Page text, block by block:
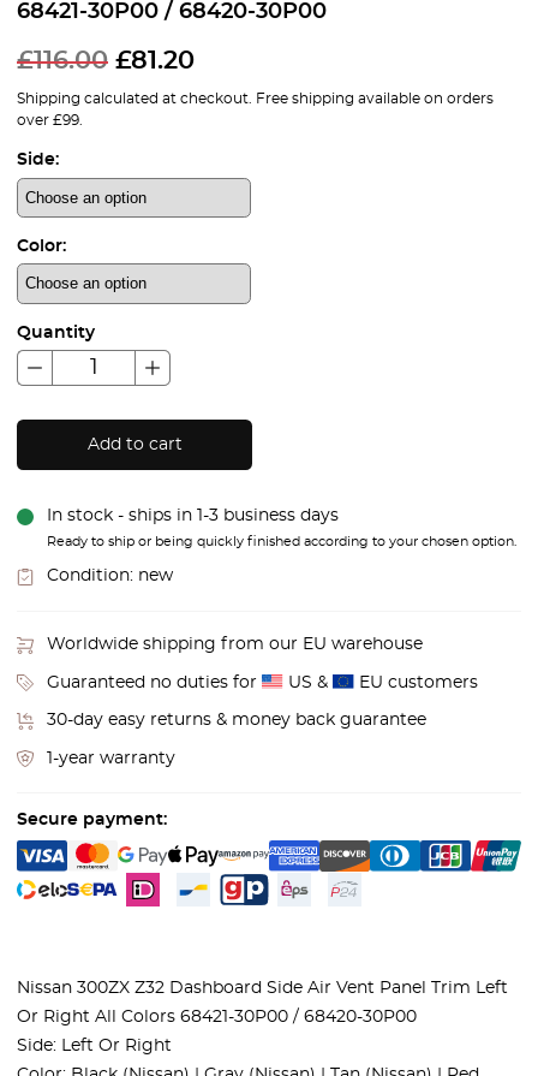
68421-30P00 / 68420-30P00
£116.00 £81.20
Shipping calculated at checkout. Free shipping available on orders
over £99.
Side:
Color:
Quantity
Add to cart
In stock - ships in 1-3 business days
Ready to ship or being quickly finished according to your chosen option.
Condition: new
Worldwide shipping from our EU warehouse
Guaranteed no duties for US & EU customers
30-day easy returns & money back guarantee
1-year warranty
Secure payment:
Nissan 300ZX Z32 Dashboard Side Air Vent Panel Trim Left
Or Right All Colors 68421-30P00 / 68420-30P00
Side: Left Or Right